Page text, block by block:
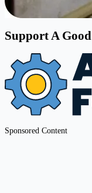
Support A
Sponsored Content